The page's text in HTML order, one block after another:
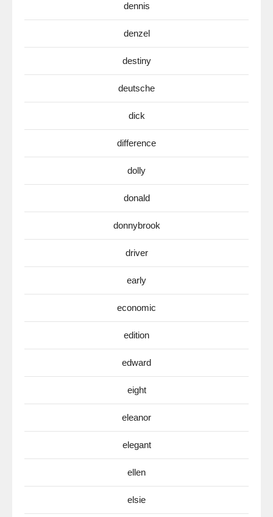
dennis
denzel
destiny
deutsche
dick
difference
dolly
donald
donnybrook
driver
early
economic
edition
edward
eight
eleanor
elegant
ellen
elsie